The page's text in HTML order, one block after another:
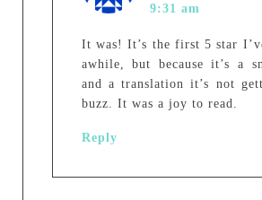
9:31 am
It was! It’s the first 5 star
awhile, but because it’s a
and a translation it’s not
buzz. It was a joy to read.
Reply